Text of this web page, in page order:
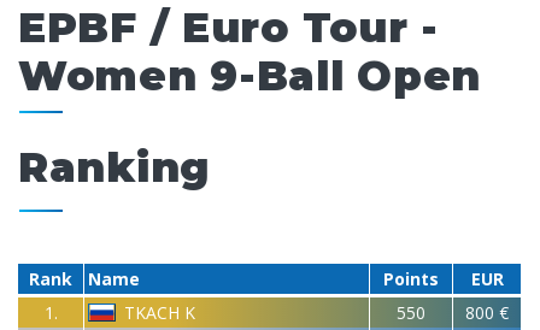
EPBF / Euro Tour -
Women 9-Ball Open
Ranking
Rank Name Points
EUR
1.
TKACH K 550
800 €